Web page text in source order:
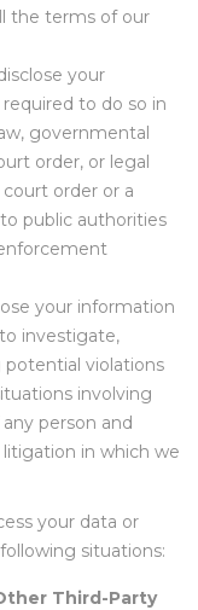
the terms of our
your
to do so in
governmental
order, or legal
order or a
public authorities
your information
investigate,
violations
involving
person and
litigation in which we
your data or
situations:
Third-Party